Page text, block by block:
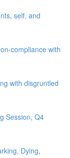
self, and
compliance with
with disgruntled
Session, Q4
Dying,